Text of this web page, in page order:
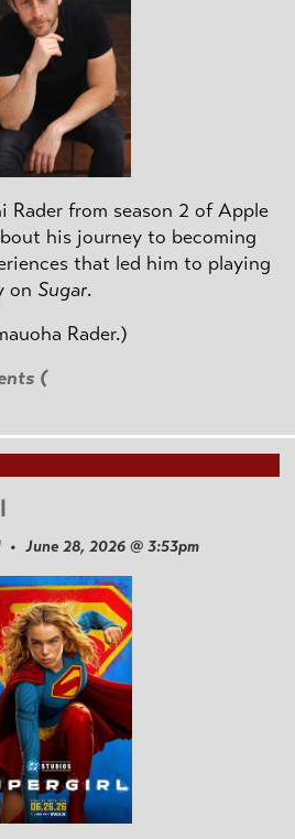
Rader from season 2 of Apple
his journey to becoming
that led him to playing
on Sugar.
Rader.)
(
• June 28, 2026 @ 3:53pm